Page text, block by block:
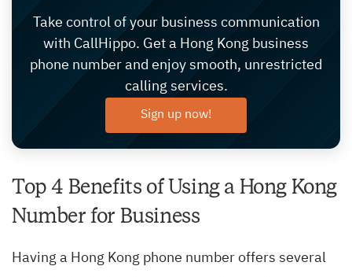
Take control of your business communication
with CallHippo. Get a Hong Kong business
phone number and enjoy smooth, unrestricted
calling services.
Sign up now!
Top 4 Benefits of Using a Hong Kong
Number for Business
Having a Hong Kong phone number offers several